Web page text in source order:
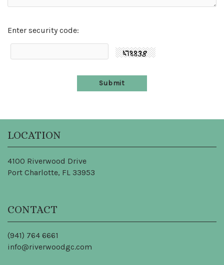
Enter security code:
LOCATION
4100 Riverwood Drive
Port Charlotte, FL 33953
CONTACT
(941) 764 6661
info@riverwoodgc.com